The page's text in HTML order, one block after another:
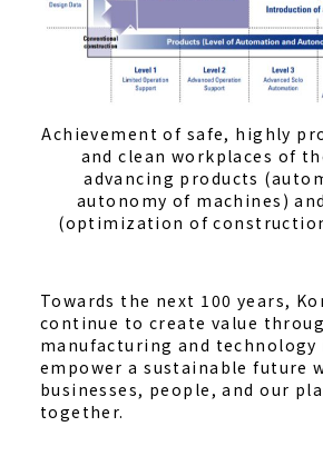
Achievement of safe, highly
and clean workplaces of
advancing products
autonomy of machines)
(optimization of
Towards the next 100 years,
continue to create value
manufacturing and
empower a sustainable future
businesses, people, and our
together.